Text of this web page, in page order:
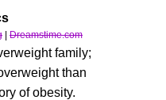
Dreamstime.com
family;
than
of obesity.